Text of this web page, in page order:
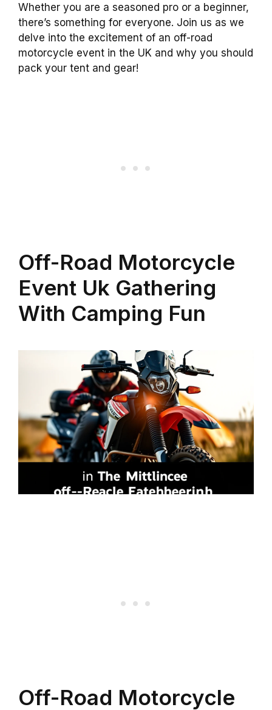
Whether you are a seasoned pro or a beginner,
there’s something for everyone. Join us as we
delve into the excitement of an off-road
motorcycle event in the UK and why you should
pack your tent and gear!
Off-Road Motorcycle
Event Uk Gathering
With Camping Fun
Off-Road Motorcycle